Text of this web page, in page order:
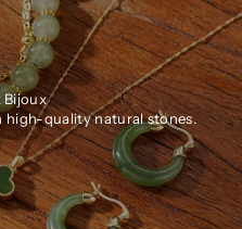
Bijoux
high-quality natural stones.